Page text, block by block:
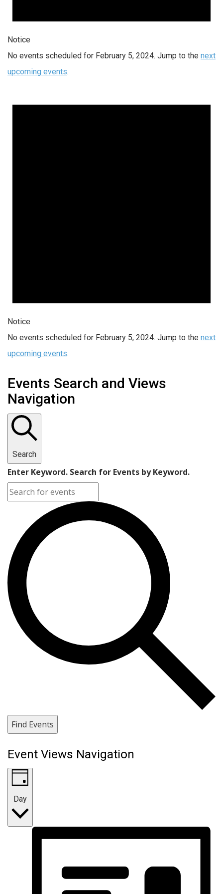
Notice
No events scheduled for February 5, 2024. Jump to the next
upcoming events.
Notice
No events scheduled for February 5, 2024. Jump to the next
upcoming events.
Events Search and Views
Navigation
Search
Enter Keyword. Search for Events by Keyword.
Find Events
Event Views Navigation
Day